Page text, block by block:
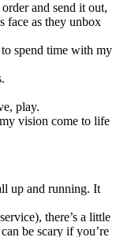
and send it out,
face as they unbox
spend time with my
play.
vision come to life
up and running. It
there’s a little
be scary if you’re